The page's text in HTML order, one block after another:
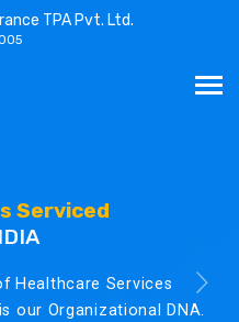
TPA Pvt. Ltd.
Serviced
Healthcare Services
our Organizational DNA.